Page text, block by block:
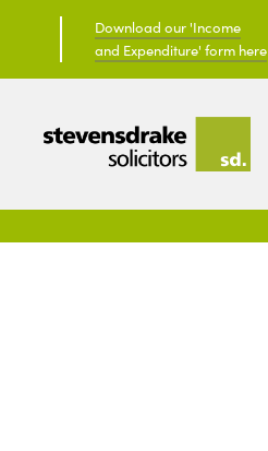
Download our 'Income
and Expenditure' form here